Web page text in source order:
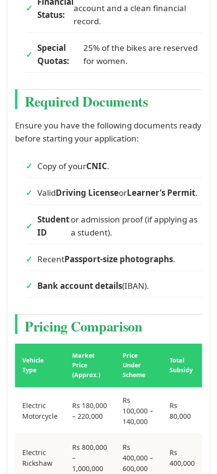
Status:
account and a clean financial
record.
Special
Quotas:
25% of the bikes are reserved
for women.
Required Documents
Ensure you have the following documents ready
before starting your application:
Copy of yourCNIC.
ValidDriving LicenseorLearner’s Permit.
Student
ID
or admission proof (if applying as
a student).
RecentPassport-size photographs.
Bank account details(IBAN).
Pricing Comparison
Vehicle
Type
Market
Price
(Approx.)
Price
Under
Scheme
Total
Subsidy
Electric
Motorcycle
Rs 180,000
– 220,000
Rs
100,000 –
140,000
Rs
80,000
Electric
Rickshaw
Rs 800,000
–
1,000,000
Rs
400,000 –
600,000
Rs
400,000